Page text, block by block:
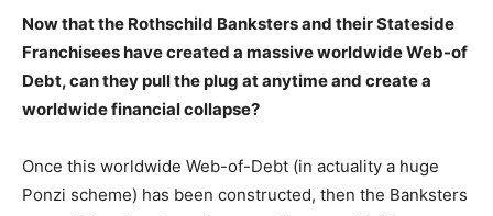
Now that the Rothschild Banksters and their Stateside
Franchisees have created a massive worldwide Web-of
Debt, can they pull the plug at anytime and create a
worldwide financial collapse?
Once this worldwide Web-of-Debt (in actuality a huge
Ponzi scheme) has been constructed, then the Banksters